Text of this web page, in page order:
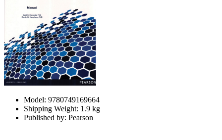
Model: 9780749169664
Shipping Weight: 1.9 kg
Published by: Pearson